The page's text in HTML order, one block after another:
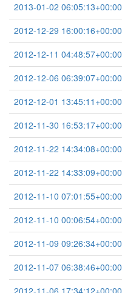
2013-01-02 06:05:13+00:00
2012-12-29 16:00:16+00:00
2012-12-11 04:48:57+00:00
2012-12-06 06:39:07+00:00
2012-12-01 13:45:11+00:00
2012-11-30 16:53:17+00:00
2012-11-22 14:34:08+00:00
2012-11-22 14:33:09+00:00
2012-11-10 07:01:55+00:00
2012-11-10 00:06:54+00:00
2012-11-09 09:26:34+00:00
2012-11-07 06:38:46+00:00